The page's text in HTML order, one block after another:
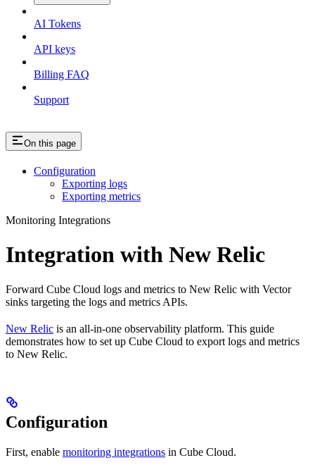
AI Tokens
API keys
Billing FAQ
Support
On this page
Configuration
Exporting logs
Exporting metrics
Monitoring Integrations
Integration with New Relic
Forward Cube Cloud logs and metrics to New Relic with Vector
sinks targeting the logs and metrics APIs.
New Relic is an all-in-one observability platform. This guide
demonstrates how to set up Cube Cloud to export logs and metrics
to New Relic.
Configuration
First, enable monitoring integrations in Cube Cloud.